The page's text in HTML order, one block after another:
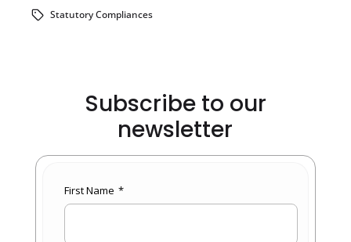
Statutory Compliances
Subscribe to our
newsletter